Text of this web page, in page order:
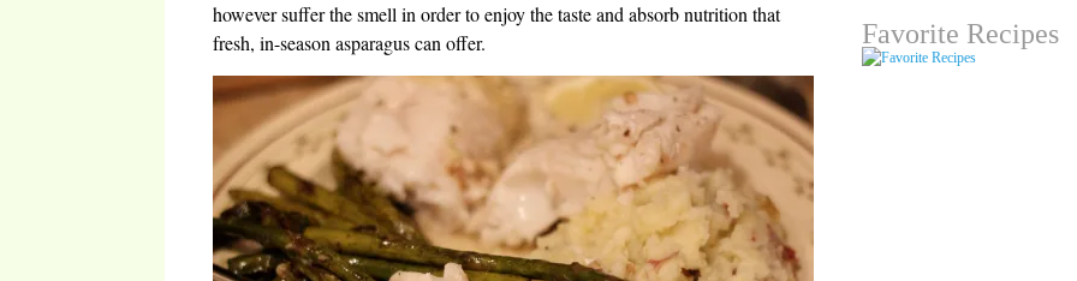
however suffer the smell in order to enjoy the taste and absorb nutrition that
fresh, in-season asparagus can offer.
Favorite Recipes